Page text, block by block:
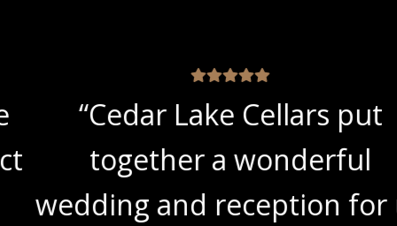
“Cedar Lake Cellars put
together a wonderful
wedding and reception for us